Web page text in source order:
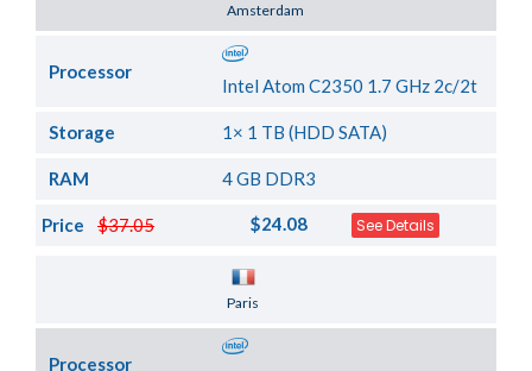
Amsterdam
Processor
Intel Atom C2350 1.7 GHz 2c/2t
Storage 1× 1 TB (HDD SATA)
RAM 4 GB DDR3
$37.05
Price $24.08 See Details
Paris
Processor